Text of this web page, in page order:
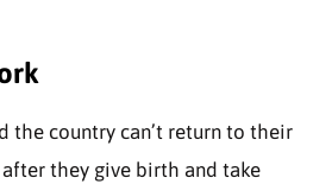
the country can’t return to their
they give birth and take